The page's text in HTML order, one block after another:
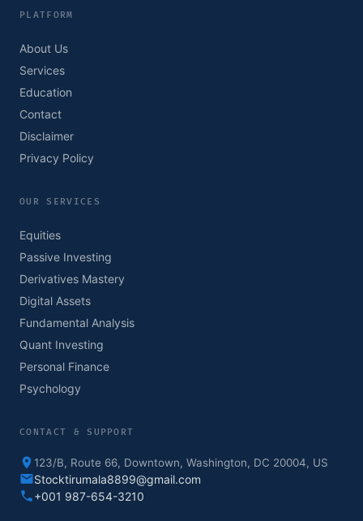
PLATFORM
About Us
Services
Education
Contact
Disclaimer
Privacy Policy
OUR SERVICES
Equities
Passive Investing
Derivatives Mastery
Digital Assets
Fundamental Analysis
Quant Investing
Personal Finance
Psychology
CONTACT & SUPPORT
123/B, Route 66, Downtown, Washington, DC 20004, US
Stocktirumala8899@gmail.com
+001 987-654-3210